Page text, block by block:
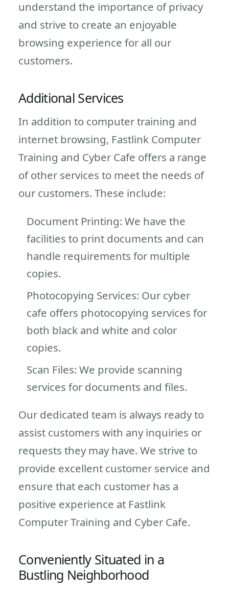
understand the importance of privacy
and strive to create an enjoyable
browsing experience for all our
customers.
Additional Services
In addition to computer training and
internet browsing, Fastlink Computer
Training and Cyber Cafe offers a range
of other services to meet the needs of
our customers. These include:
Document Printing: We have the
facilities to print documents and can
handle requirements for multiple
copies.
Photocopying Services: Our cyber
cafe offers photocopying services for
both black and white and color
copies.
Scan Files: We provide scanning
services for documents and files.
Our dedicated team is always ready to
assist customers with any inquiries or
requests they may have. We strive to
provide excellent customer service and
ensure that each customer has a
positive experience at Fastlink
Computer Training and Cyber Cafe.
Conveniently Situated in a
Bustling Neighborhood